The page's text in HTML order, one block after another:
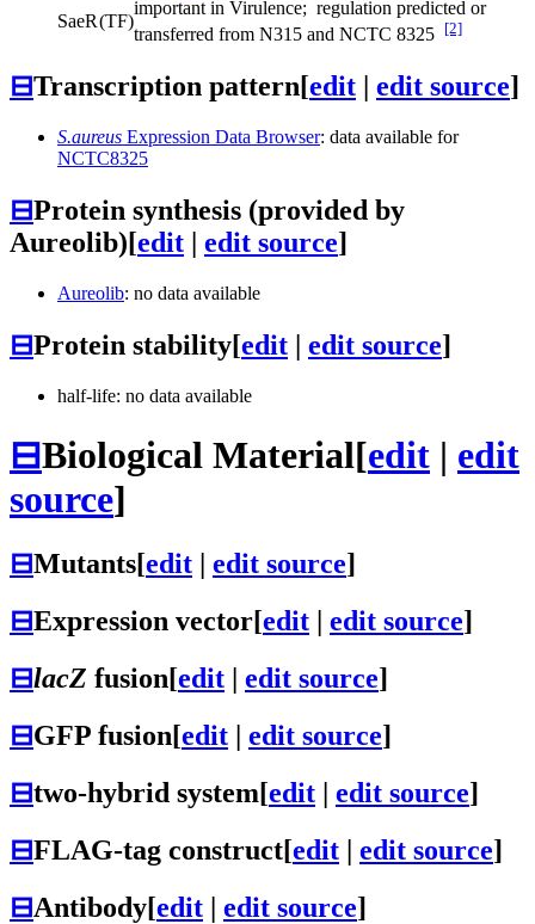
SaeR(TF)
important in Virulence; regulation predicted or
transferred from N315 and NCTC 8325 [2]
⊟Transcription pattern[edit | edit source]
S.aureus Expression Data Browser: data available for
NCTC8325
⊟Protein synthesis (provided by
Aureolib)[edit | edit source]
Aureolib: no data available
⊟Protein stability[edit | edit source]
half-life: no data available
⊟Biological Material[edit | edit
source]
⊟Mutants[edit edit source]
⊟Expression vector[edit edit source]
⊟lacZ fusion[edit edit source]
⊟GFP fusion[edit edit source]
⊟two-hybrid system[edit | edit source]
⊟FLAG-tag construct[edit | edit source]
⊟Antibody[edit | edit source]